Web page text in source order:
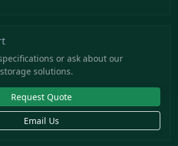
or ask about our
solutions.
Request Quote
Email Us